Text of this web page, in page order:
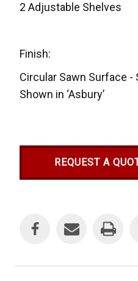
2 Adjustable Shelves
Finish:
Circular Sawn Surface -
Shown in ‘Asbury’
REQUEST A